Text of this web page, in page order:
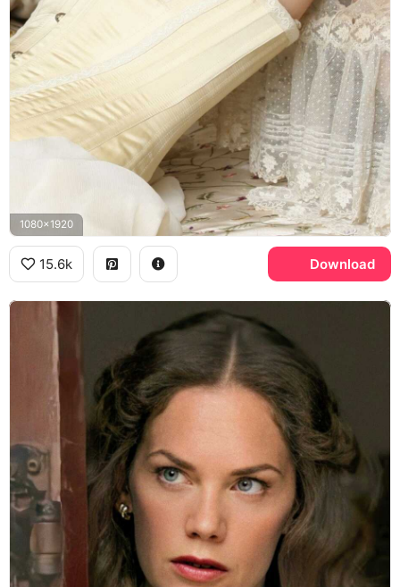
1080x1920
15.6k Download